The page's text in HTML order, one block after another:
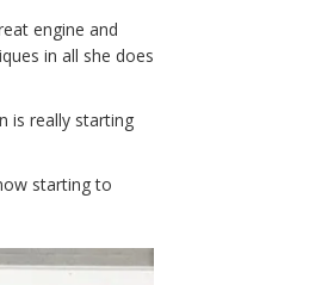
engine and
in all she does
is really starting
starting to